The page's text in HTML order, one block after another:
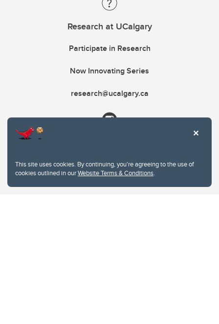
This site uses cookies. By continuing, you're agreeing to the use of
cookies outlined in ourWebsite Terms & Conditions.
Research at UCalgary
Participate in Research
Now Innovating Series
research@ucalgary.ca